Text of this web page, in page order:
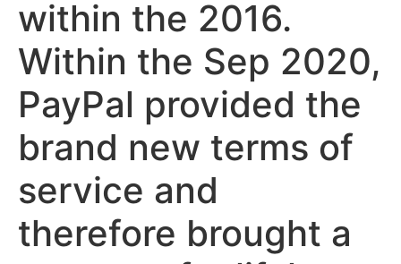
within the 2016.
Within the Sep 2020,
PayPal provided the
brand new terms of
service and
therefore brought a